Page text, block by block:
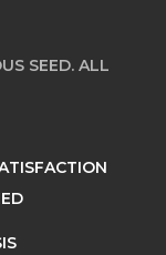
SEED. ALL